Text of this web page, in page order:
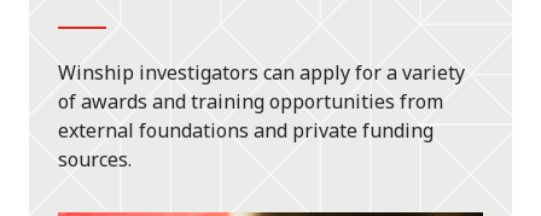
Winship investigators can apply for a variety
of awards and training opportunities from
external foundations and private funding
sources.